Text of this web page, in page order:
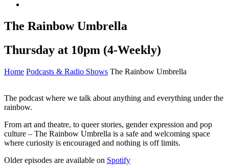
The Rainbow Umbrella
Thursday at 10pm (4-Weekly)
Home Podcasts & Radio Shows The Rainbow Umbrella
The podcast where we talk about anything and everything under the
rainbow.
From art and theatre, to queer stories, gender expression and pop
culture – The Rainbow Umbrella is a safe and welcoming space
where curiosity is encouraged and nothing is off limits.
Older episodes are available on Spotify